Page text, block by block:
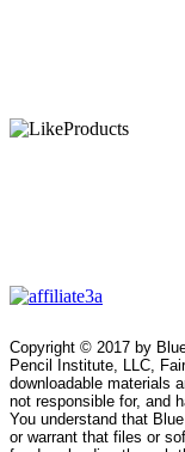
Copyright © 2017 by
Pencil Institute, LLC,
downloadable materials
not responsible for, and
You understand that
or warrant that files or